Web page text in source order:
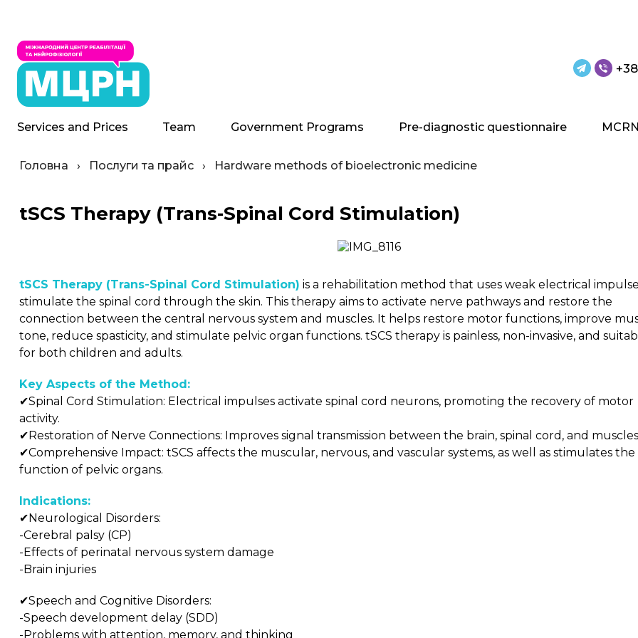
Services and Prices Team Government Programs Pre-diagnostic questionnaire
Головна › Послуги та прайс › Hardware methods of bioelectronic medicine
tSCS Therapy (Trans-Spinal Cord Stimulation)
tSCS Therapy (Trans-Spinal Cord Stimulation) is a rehabilitation method that uses weak electrical
stimulate the spinal cord through the skin. This therapy aims to activate nerve pathways and restore the
connection between the central nervous system and muscles. It helps restore motor functions, improve
tone, reduce spasticity, and stimulate pelvic organ functions. tSCS therapy is painless, non-invasive, and
for both children and adults.
Key Aspects of the Method:
✔Spinal Cord Stimulation: Electrical impulses activate spinal cord neurons, promoting the recovery of motor
activity.
✔Restoration of Nerve Connections: Improves signal transmission between the brain, spinal cord, and
✔Comprehensive Impact: tSCS affects the muscular, nervous, and vascular systems, as well as stimulates the
function of pelvic organs.
Indications:
✔Neurological Disorders:
-Cerebral palsy (CP)
-Effects of perinatal nervous system damage
-Brain injuries
✔Speech and Cognitive Disorders:
-Speech development delay (SDD)
-Problems with attention, memory, and thinking